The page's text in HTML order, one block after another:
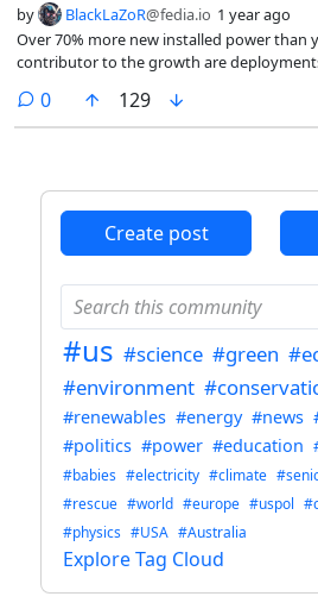
by BlackLaZoR@fedia.io 1 year ago
Over 70% more new installed power than
contributor to the growth are
0comments
129
Create post
#us #science #green
#environment
#renewables #energy #news
#politics #power #education
#babies #electricity #climate
#rescue #world #europe #uspol
#physics #USA #Australia
Explore Tag Cloud